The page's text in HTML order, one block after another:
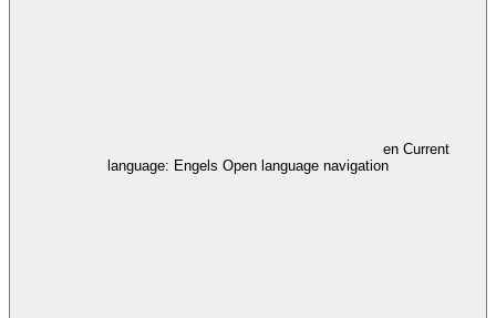
en Current
language: Engels Open language navigation